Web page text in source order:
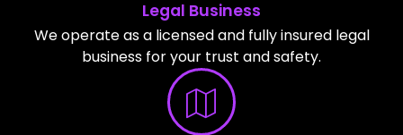
Legal Business
We operate as a licensed and fully insured legal
business for your trust and safety.